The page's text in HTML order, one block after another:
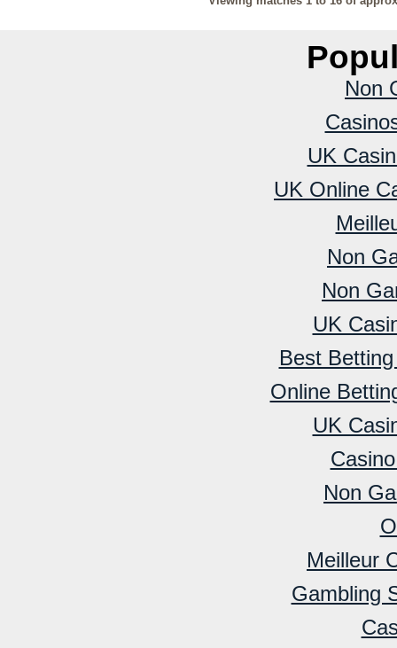
Non
UK
UK Online
Non
Non
UK
Best
Online
UK
Non
Meilleur
Gambling